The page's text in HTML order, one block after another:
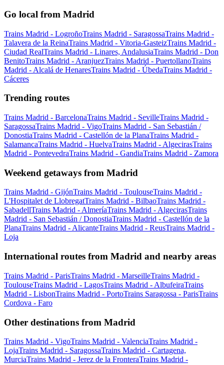
Go local from Madrid
Trains Madrid - LogroñoTrains Madrid - SaragossaTrains Madrid -
Talavera de la ReinaTrains Madrid - Vitoria-GasteizTrains Madrid -
Ciudad RealTrains Madrid - Linares, AndalusiaTrains Madrid - Don
BenitoTrains Madrid - AranjuezTrains Madrid - PuertollanoTrains
Madrid - Alcalá de HenaresTrains Madrid - ÚbedaTrains Madrid -
Cáceres
Trending routes
Trains Madrid - BarcelonaTrains Madrid - SevilleTrains Madrid -
SaragossaTrains Madrid - VigoTrains Madrid - San Sebastián /
DonostiaTrains Madrid - Castellón de la PlanaTrains Madrid -
SalamancaTrains Madrid - HuelvaTrains Madrid - AlgecirasTrains
Madrid - PontevedraTrains Madrid - GandiaTrains Madrid - Zamora
Weekend getaways from Madrid
Trains Madrid - GijónTrains Madrid - ToulouseTrains Madrid -
L'Hospitalet de LlobregatTrains Madrid - BilbaoTrains Madrid -
SabadellTrains Madrid - AlmeríaTrains Madrid - AlgecirasTrains
Madrid - San Sebastián / DonostiaTrains Madrid - Castellón de la
PlanaTrains Madrid - AlicanteTrains Madrid - ReusTrains Madrid -
Loja
International routes from Madrid and nearby areas
Trains Madrid - ParisTrains Madrid - MarseilleTrains Madrid -
ToulouseTrains Madrid - LagosTrains Madrid - AlbufeiraTrains
Madrid - LisbonTrains Madrid - PortoTrains Saragossa - ParisTrains
Cordova - Faro
Other destinations from Madrid
Trains Madrid - VigoTrains Madrid - ValenciaTrains Madrid -
LojaTrains Madrid - SaragossaTrains Madrid - Cartagena,
MurciaTrains Madrid - Jerez de la FronteraTrains Madrid -